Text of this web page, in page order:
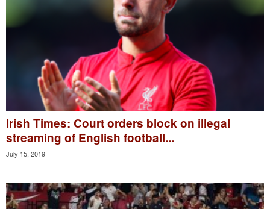
Irish Times: Court orders block on illegal
streaming of English football...
July 15, 2019